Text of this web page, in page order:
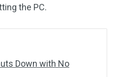
the PC.
Down with No